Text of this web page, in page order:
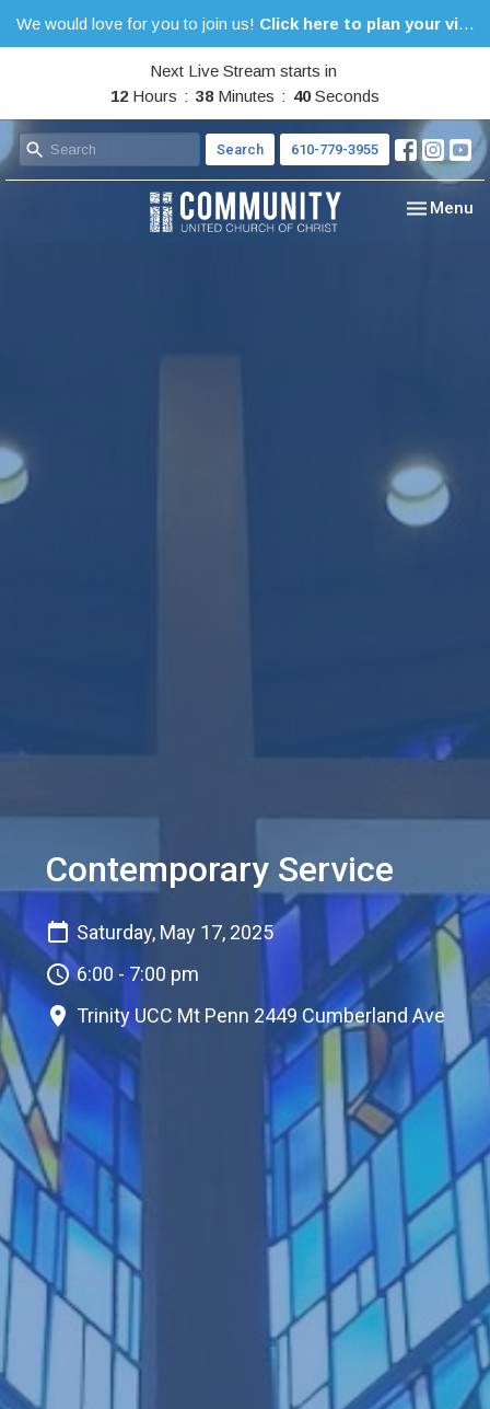
We would love for you to join us! Click here to plan your visit.
Next Live Stream starts in
12 Hours 38 Minutes 40 Seconds
Search 610-779-3955
Toggle
Menu
Contemporary Service
Saturday, May 17, 2025
6:00 - 7:00 pm
Trinity UCC Mt Penn 2449 Cumberland Ave